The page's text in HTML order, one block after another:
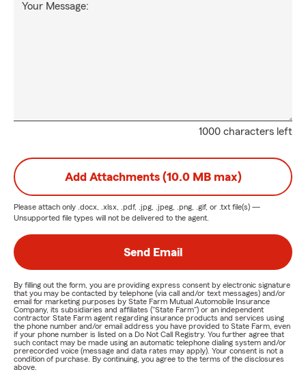
1000 characters left
Your Message:
Add Attachments (10.0 MB max)
Please attach only .docx, .xlsx, .pdf, .jpg, .jpeg, .png, .gif, or .txt file(s) —
Unsupported file types will not be delivered to the agent.
Send Email
By filling out the form, you are providing express consent by electronic signature
that you may be contacted by telephone (via call and/or text messages) and/or
email for marketing purposes by State Farm Mutual Automobile Insurance
Company, its subsidiaries and affiliates ("State Farm") or an independent
contractor State Farm agent regarding insurance products and services using
the phone number and/or email address you have provided to State Farm, even
if your phone number is listed on a Do Not Call Registry. You further agree that
such contact may be made using an automatic telephone dialing system and/or
prerecorded voice (message and data rates may apply). Your consent is not a
condition of purchase. By continuing, you agree to the terms of the disclosures
above.